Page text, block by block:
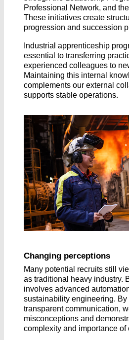
Professional Network, and
These initiatives create
progression and succession
Industrial apprenticeship
essential to transferring
experienced colleagues to
Maintaining this internal
complements our external
supports stable operations.
Changing perceptions
Many potential recruits still
as traditional heavy industry.
involves advanced
sustainability engineering. By
transparent communication,
misconceptions and
complexity and importance of